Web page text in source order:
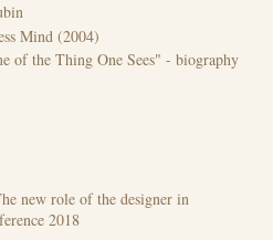
Mind (2004)
of the Thing One Sees" - biography
new role of the designer in
2018